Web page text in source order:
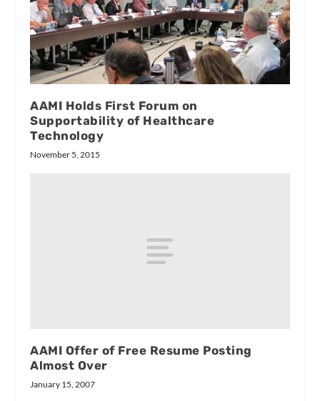
AAMI Holds First Forum on
Supportability of Healthcare
Technology
November 5, 2015
AAMI Offer of Free Resume Posting
Almost Over
January 15, 2007